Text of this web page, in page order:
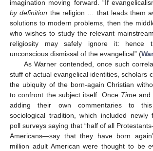
imagination moving forward. “If
by definition the religion … that leads them
solutions to modern problems, then the
who wishes to study the relevant
religiosity may safely ignore it: hence
unconscious dismissal of the evangelical” (
As Warner contended, once such
stuff of actual evangelical identities, scholars
the ubiquity of the born-again Christian
to confront the subject itself. Once Time and
adding their own commentaries to
sociological tradition, which included newly
poll surveys saying that “half of all
Americans—say that they have born
million adult American were thought to be